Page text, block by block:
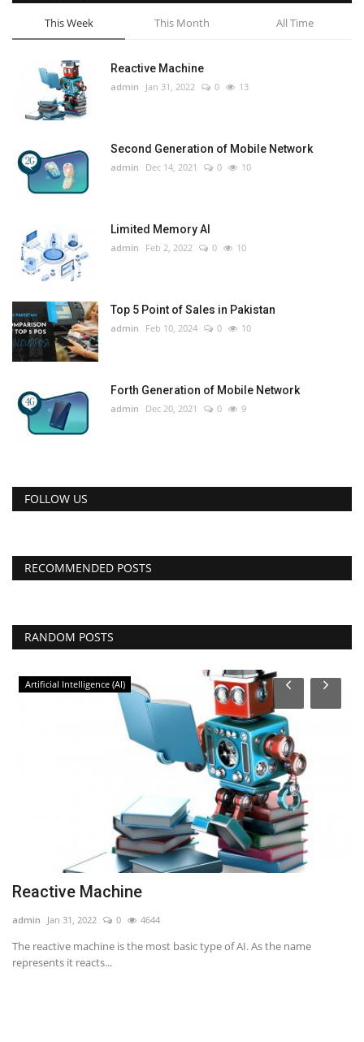
This Week This Month All Time
Reactive Machine
admin Jan 31, 2022 0 13
Second Generation of Mobile Network
admin Dec 14, 2021 0 10
Limited Memory AI
admin Feb 2, 2022 0 10
Top 5 Point of Sales in Pakistan
admin Feb 10, 2024 0 10
Forth Generation of Mobile Network
admin Dec 20, 2021 0 9
FOLLOW US
RECOMMENDED POSTS
RANDOM POSTS
Artificial Intelligence (AI)
Reactive Machine
admin Jan 31, 2022 0 4644
The reactive machine is the most basic type of AI. As the name
represents it reacts...